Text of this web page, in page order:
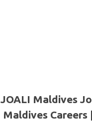
JOALI Maldives
Maldives Careers